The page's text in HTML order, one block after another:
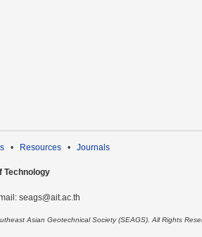
• Resources • Journals
Technology
seags@ait.ac.th
Asian Geotechnical Society (SEAGS). All Rights